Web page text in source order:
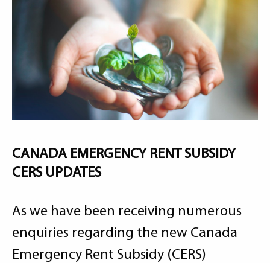
CANADA EMERGENCY RENT SUBSIDY
CERS UPDATES
As we have been receiving numerous
enquiries regarding the new Canada
Emergency Rent Subsidy (CERS)